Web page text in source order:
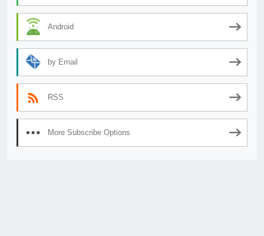
Android
by Email
RSS
More Subscribe Options